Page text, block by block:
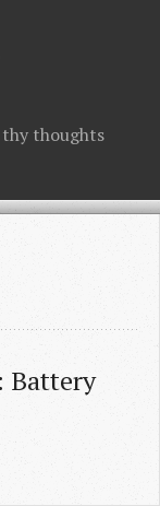
thy thoughts
Battery